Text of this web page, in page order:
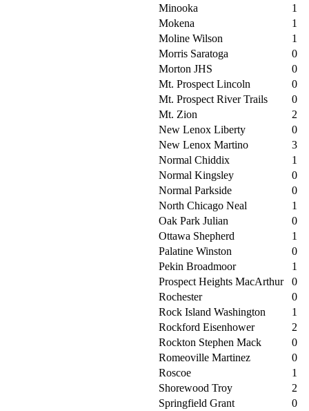
Minooka
1
Mokena
1
Moline Wilson
1
Morris Saratoga
0
Morton JHS
0
Mt. Prospect Lincoln
0
Mt. Prospect River Trails
0
Mt. Zion
2
New Lenox Liberty
0
New Lenox Martino
3
Normal Chiddix
1
Normal Kingsley
0
Normal Parkside
0
North Chicago Neal
1
Oak Park Julian
0
Ottawa Shepherd
1
Palatine Winston
0
Pekin Broadmoor
1
Prospect Heights MacArthur
0
Rochester
0
Rock Island Washington
1
Rockford Eisenhower
2
Rockton Stephen Mack
0
Romeoville Martinez
0
Roscoe
1
Shorewood Troy
2
Springfield Grant
0